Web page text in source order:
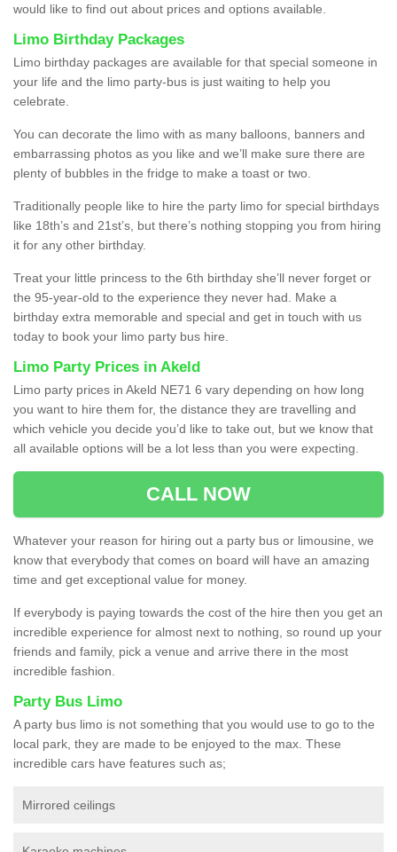
would like to find out about prices and options available.
Limo Birthday Packages
Limo birthday packages are available for that special someone in
your life and the limo party-bus is just waiting to help you
celebrate.
You can decorate the limo with as many balloons, banners and
embarrassing photos as you like and we’ll make sure there are
plenty of bubbles in the fridge to make a toast or two.
Traditionally people like to hire the party limo for special birthdays
like 18th’s and 21st’s, but there’s nothing stopping you from hiring
it for any other birthday.
Treat your little princess to the 6th birthday she’ll never forget or
the 95-year-old to the experience they never had. Make a
birthday extra memorable and special and get in touch with us
today to book your limo party bus hire.
Limo Party Prices in Akeld
Limo party prices in Akeld NE71 6 vary depending on how long
you want to hire them for, the distance they are travelling and
which vehicle you decide you’d like to take out, but we know that
all available options will be a lot less than you were expecting.
CALL NOW
Whatever your reason for hiring out a party bus or limousine, we
know that everybody that comes on board will have an amazing
time and get exceptional value for money.
If everybody is paying towards the cost of the hire then you get an
incredible experience for almost next to nothing, so round up your
friends and family, pick a venue and arrive there in the most
incredible fashion.
Party Bus Limo
A party bus limo is not something that you would use to go to the
local park, they are made to be enjoyed to the max. These
incredible cars have features such as;
Mirrored ceilings